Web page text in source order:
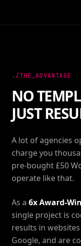
./THE_ADVANTAGE
NO
JUST
A lot of agencies
charge you
pre-bought £50
operate like that.
As a 6x Award-
single project is
results in
Google, and are